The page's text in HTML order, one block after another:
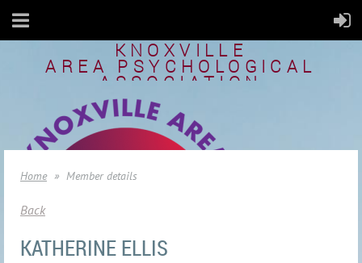
KNOXVILLE
AREA PSYCHOLOGICAL
ASSOCIATION
Home Member details
Back
KATHERINE ELLIS